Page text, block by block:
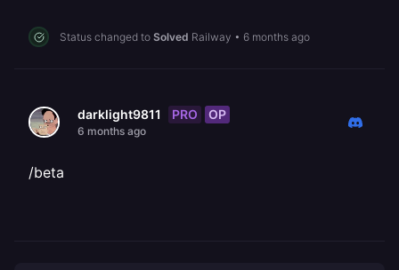
Status changed to Solved Railway • 6 months ago
darklight9811 PRO OP
6 months ago
/beta